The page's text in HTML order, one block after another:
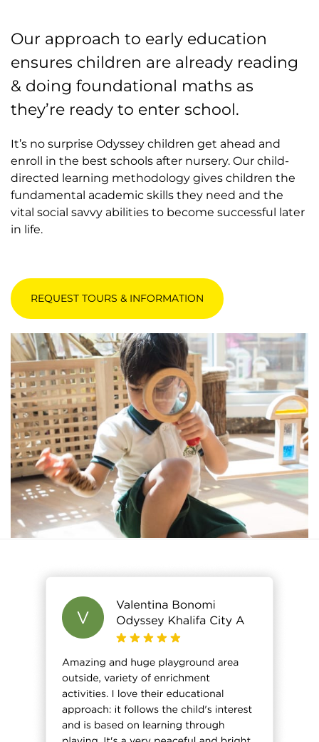
Our approach to early education
ensures children are already reading
& doing foundational maths as
they’re ready to enter school.
It’s no surprise Odyssey children get ahead and
enroll in the best schools after nursery. Our child-
directed learning methodology gives children the
fundamental academic skills they need and the
vital social savvy abilities to become successful later
in life.
REQUEST TOURS & INFORMATION